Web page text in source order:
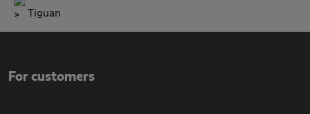
Tiguan
For customers